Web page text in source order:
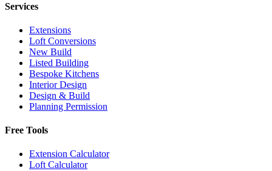
Services
Extensions
Loft Conversions
New Build
Listed Building
Bespoke Kitchens
Interior Design
Design & Build
Planning Permission
Free Tools
Extension Calculator
Loft Calculator